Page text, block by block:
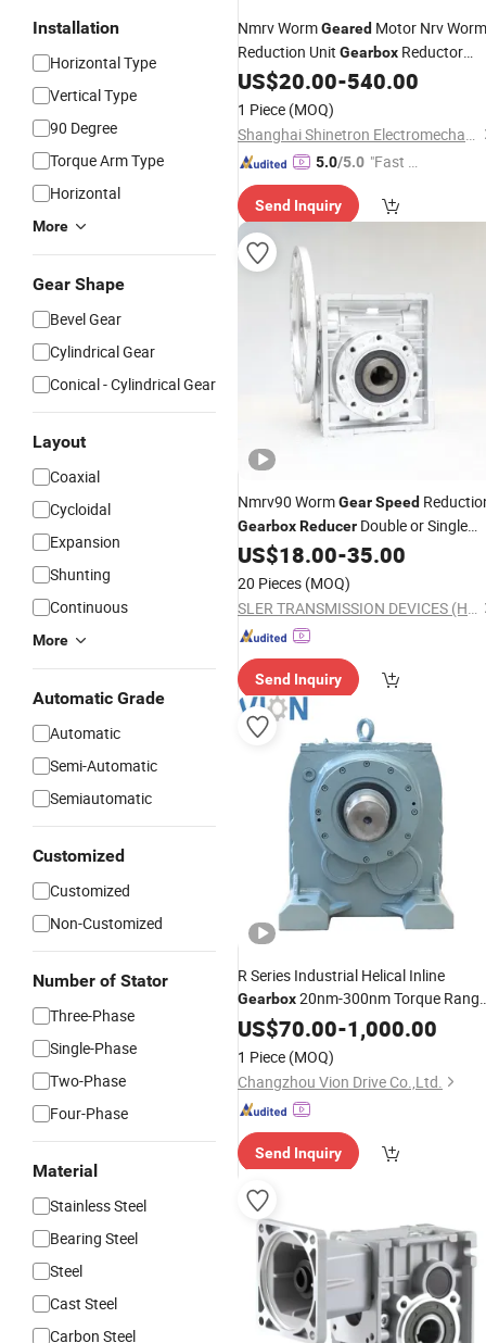
Installation
Horizontal Type
Vertical Type
90 Degree
Torque Arm Type
Horizontal
More
Gear Shape
Bevel Gear
Cylindrical Gear
Conical - Cylindrical Gear
Layout
Coaxial
Cycloidal
Expansion
Shunting
Continuous
More
Automatic Grade
Automatic
Semi-Automatic
Semiautomatic
Customized
Customized
Non-Customized
Number of Stator
Three-Phase
Single-Phase
Two-Phase
Four-Phase
Material
Stainless Steel
Bearing Steel
Steel
Cast Steel
Carbon Steel
Nmrv WormGeared Motor Nrv Worm
Reduction Unit Gearbox Reductor
SpeedReducer
US$20.00-540.00
1 Piece (MOQ)
Shanghai Shinetron Electromechanical Co., Ltd.
5.0/5.0 "Fast Di
Send Inquiry
Nmrv90 WormGearSpeed
GearboxReducer Double or Single
Output Shaft
US$18.00-35.00
20 Pieces (MOQ)
SLER TRANSMISSION DEVICES (HANGZHOU) CO., LTD.
Send Inquiry
R Series Industrial Helical Inline
Gearbox20nm-300nm Torque Range
3000rpm Input
SpeedGearReducer
US$70.00-1,000.00
1 Piece (MOQ)
Changzhou Vion Drive Co.,Ltd.
Send Inquiry